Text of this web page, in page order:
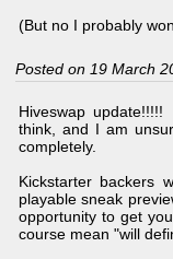
(But no I probably
Posted on 19 March
Hiveswap
think, and I am
completely.
Kickstarter backers
playable sneak
opportunity to get
course mean "will